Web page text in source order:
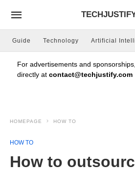
Guide Technology Artificial
For advertisements and
directly at contact@techjustify.com
HOMEPAGE HOW TO
HOW TO
How to